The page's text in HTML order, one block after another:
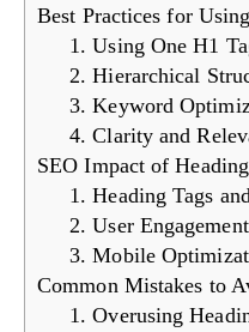
Best Practices for
1. Using One H1
2. Hierarchical
3. Keyword
4. Clarity and
SEO Impact of
1. Heading Tags
2. User
3. Mobile
Common Mistakes to
1. Overusing